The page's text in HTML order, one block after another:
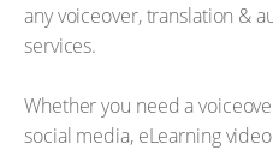
any voiceover, translation &
services.
Whether you need a
social media, eLearning